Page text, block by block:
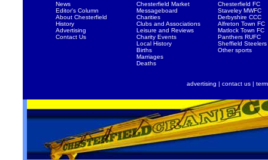
News
Editor's Column
About Chesterfield
History
Advertising
Contact Us
Chesterfield Market
Messageboard
Charities
Clubs and Associations
Leisure and Reviews
Charity Events
Local History
Births
Marriages
Deaths
Chesterfield FC
Staveley MWFC
Derbyshire CCC
Alfreton Town FC
Matlock Town FC
Panthers RUFC
Sheffield Steelers
Other sports
advertising | contact us |